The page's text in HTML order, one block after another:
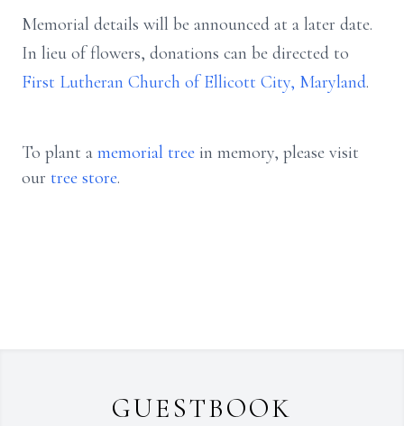
Memorial details will be announced at a later date.
In lieu of flowers, donations can be directed to
First Lutheran Church of Ellicott City, Maryland.
To plant a memorial tree in memory, please visit
our tree store.
GUESTBOOK